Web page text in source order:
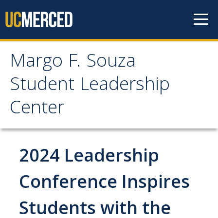
Margo F. Souza
Student Leadership
Center
Margo F. Souza Student
Leadership Center
Programs
EMPOWER
IGNITE
2024 Leadership
Conference Inspires
Students with the